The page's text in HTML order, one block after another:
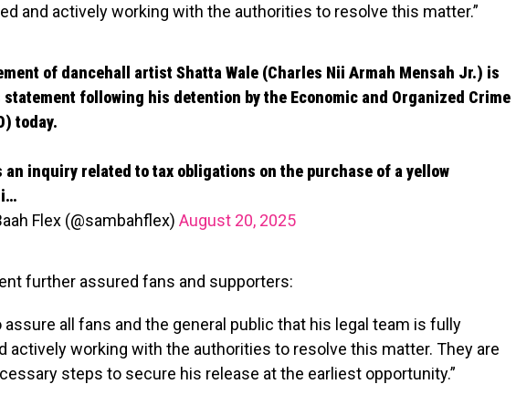
and actively working with the authorities to resolve this matter.”
of dancehall artist Shatta Wale (Charles Nii Armah Mensah Jr.) is
following his detention by the Economic and Organized Crime
today.
an inquiry related to tax obligations on the purchase of a yellow
Flex (@sambahflex) August 20, 2025
further assured fans and supporters:
assure all fans and the general public that his legal team is fully
actively working with the authorities to resolve this matter. They are
steps to secure his release at the earliest opportunity.”